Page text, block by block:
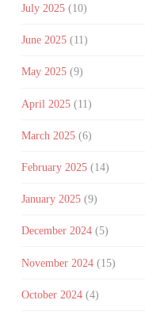
July 2025(10)
June 2025(11)
May 2025(9)
April 2025(11)
March 2025(6)
February 2025(14)
January 2025(9)
December 2024(5)
November 2024(15)
October 2024(4)